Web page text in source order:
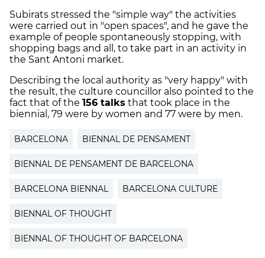
Subirats stressed the "simple way" the activities
were carried out in "open spaces", and he gave the
example of people spontaneously stopping, with
shopping bags and all, to take part in an activity in
the Sant Antoni market.
Describing the local authority as "very happy" with
the result, the culture councillor also pointed to the
fact that of the 156 talks that took place in the
biennial, 79 were by women and 77 were by men.
BARCELONA BIENNAL DE PENSAMENT
BIENNAL DE PENSAMENT DE BARCELONA
BARCELONA BIENNAL BARCELONA CULTURE
BIENNAL OF THOUGHT
BIENNAL OF THOUGHT OF BARCELONA